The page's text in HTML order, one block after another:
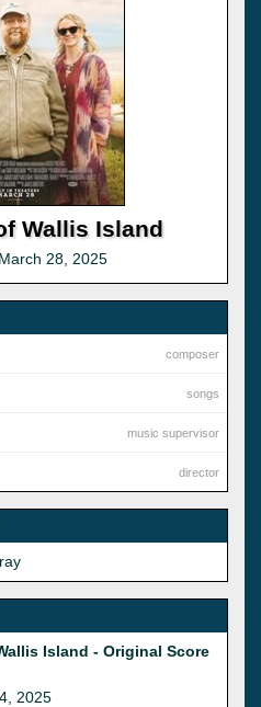
Wallis Island
March 28, 2025
composer
songs
music supervisor
director
Island - Original Score
2025